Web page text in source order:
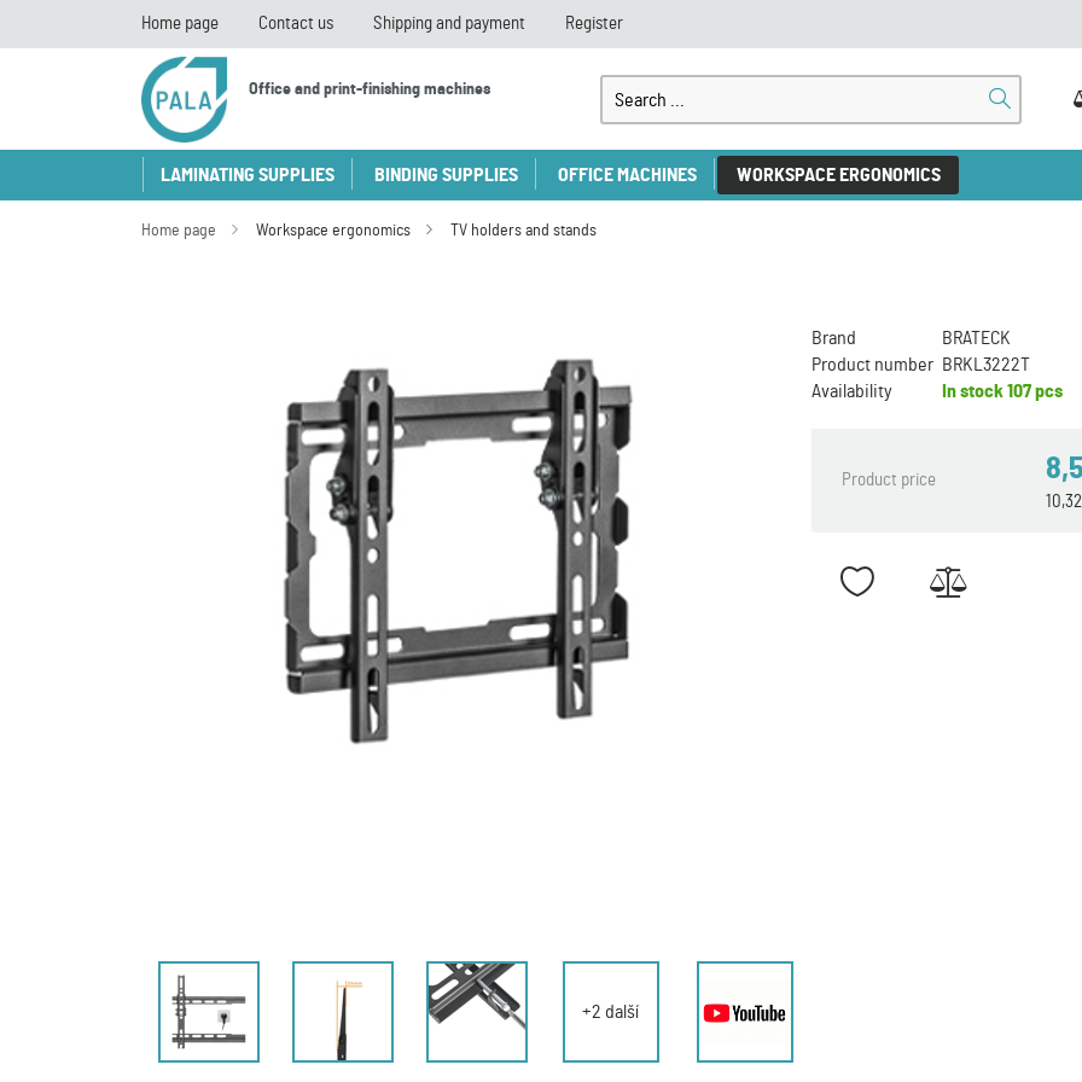
Home page Contact us Shipping and payment Register
Office and print-finishing machines
LAMINATING SUPPLIES BINDING SUPPLIES OFFICE MACHINES WORKSPACE ERGONOMICS
Home page Workspace ergonomics TV holders and stands
+2 další
Brand
BRATECK
Product number BRKL3222T
Availability
In stock 107 pcs
Product price